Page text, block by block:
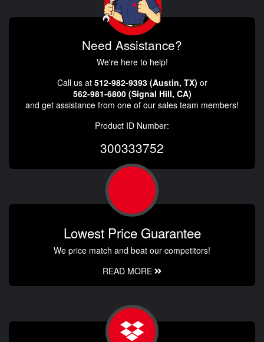
Need Assistance?
We're here to help!
Call us at 512-982-9393 (Austin, TX) or
562-981-6800 (Signal Hill, CA)
and get assistance from one of our sales team members!
Product ID Number:
300333752
Lowest Price Guarantee
We price match and beat our competitors!
READ MORE